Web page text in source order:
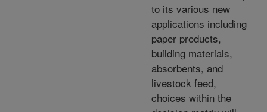
to its various new
applications including
paper products,
building materials,
absorbents, and
livestock feed,
choices within the